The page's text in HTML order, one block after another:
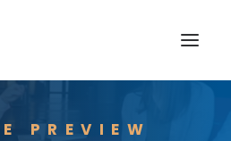
PREVIEW